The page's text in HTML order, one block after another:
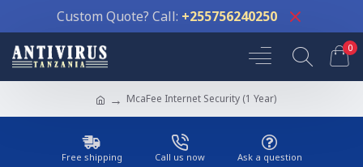
Custom Quote? Call: +255756240250
0
McaFee Internet Security (1 Year)
Free shipping Call us now Ask a question